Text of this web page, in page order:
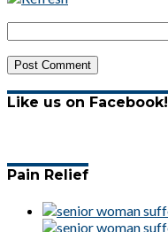
Like us on Facebook!
Pain Relief